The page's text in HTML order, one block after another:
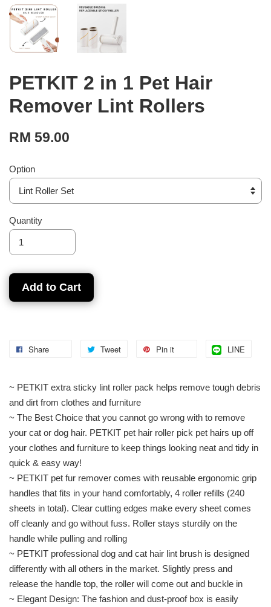
PETKIT 2 in 1 Pet Hair
Remover Lint Rollers
RM 59.00
Option
Quantity
Add to Cart
Share Tweet Pin it LINE
~ PETKIT extra sticky lint roller pack helps remove tough debris
and dirt from clothes and furniture
~ The Best Choice that you cannot go wrong with to remove
your cat or dog hair. PETKIT pet hair roller pick pet hairs up off
your clothes and furniture to keep things looking neat and tidy in
quick & easy way!
~ PETKIT pet fur remover comes with reusable ergonomic grip
handles that fits in your hand comfortably, 4 roller refills (240
sheets in total). Clear cutting edges make every sheet comes
off cleanly and go without fuss. Roller stays sturdily on the
handle while pulling and rolling
~ PETKIT professional dog and cat hair lint brush is designed
differently with all others in the market. Slightly press and
release the handle top, the roller will come out and buckle in
~ Elegant Design: The fashion and dust-proof box is easily